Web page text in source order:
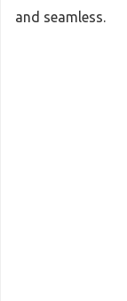
and seamless.